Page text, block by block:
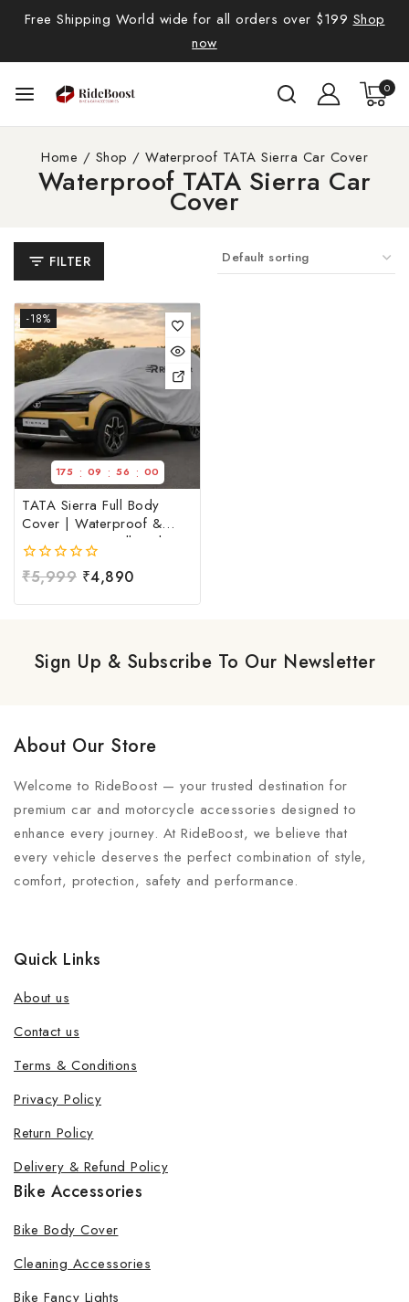
Free Shipping World wide for all orders over $199 Shop
now
0
Home / Shop / Waterproof TATA Sierra Car Cover
Waterproof TATA Sierra Car
Cover
FILTER
-18%
175 : 09 : 56 : 00
TATA Sierra Full Body
Cover | Waterproof &
Dust Resistant Full Body
Cover For TATA Sierra |
TATA Sierra Car Cover at
0
out
of
₹5,999 ₹4,890
Sign Up & Subscribe To Our Newsletter
About Our Store
Welcome to RideBoost — your trusted destination for
premium car and motorcycle accessories designed to
enhance every journey. At RideBoost, we believe that
every vehicle deserves the perfect combination of style,
comfort, protection, safety and performance.
Quick Links
About us
Contact us
Terms & Conditions
Privacy Policy
Return Policy
Delivery & Refund Policy
Bike Accessories
Bike Body Cover
Cleaning Accessories
Bike Fancy Lights